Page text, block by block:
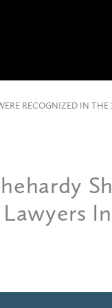
RECOGNIZED IN